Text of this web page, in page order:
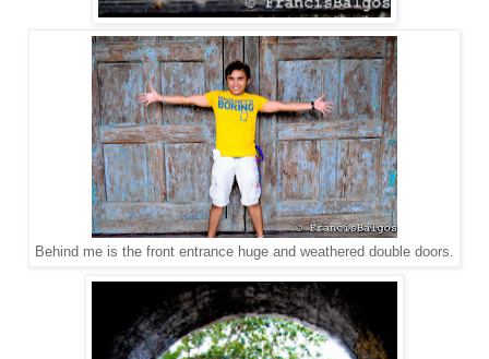
Behind me is the front entrance huge and weathered double doors.